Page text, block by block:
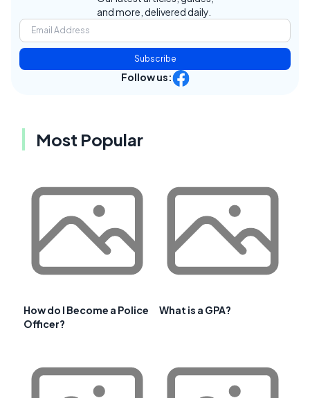
and more, delivered daily.
Subscribe
Follow us:
Most Popular
How do I Become a Police
Officer?
What is a GPA?